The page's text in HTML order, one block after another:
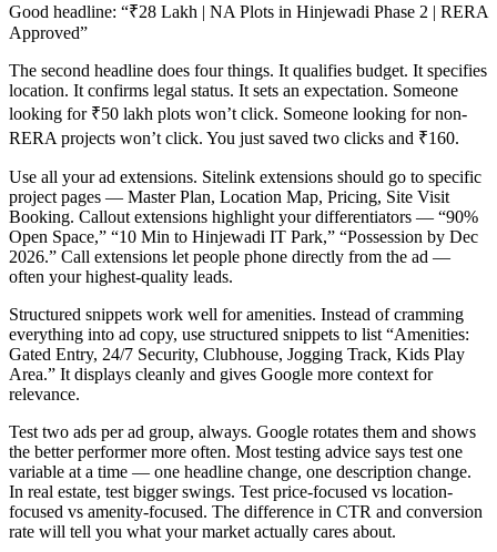
Good headline: “₹28 Lakh | NA Plots in Hinjewadi Phase 2 | RERA
Approved”
The second headline does four things. It qualifies budget. It specifies
location. It confirms legal status. It sets an expectation. Someone
looking for ₹50 lakh plots won’t click. Someone looking for non-
RERA projects won’t click. You just saved two clicks and ₹160.
Use all your ad extensions. Sitelink extensions should go to specific
project pages — Master Plan, Location Map, Pricing, Site Visit
Booking. Callout extensions highlight your differentiators — “90%
Open Space,” “10 Min to Hinjewadi IT Park,” “Possession by Dec
2026.” Call extensions let people phone directly from the ad —
often your highest-quality leads.
Structured snippets work well for amenities. Instead of cramming
everything into ad copy, use structured snippets to list “Amenities:
Gated Entry, 24/7 Security, Clubhouse, Jogging Track, Kids Play
Area.” It displays cleanly and gives Google more context for
relevance.
Test two ads per ad group, always. Google rotates them and shows
the better performer more often. Most testing advice says test one
variable at a time — one headline change, one description change.
In real estate, test bigger swings. Test price-focused vs location-
focused vs amenity-focused. The difference in CTR and conversion
rate will tell you what your market actually cares about.